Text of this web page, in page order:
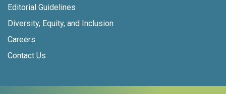
Editorial Guidelines
Diversity, Equity, and Inclusion
Careers
Contact Us